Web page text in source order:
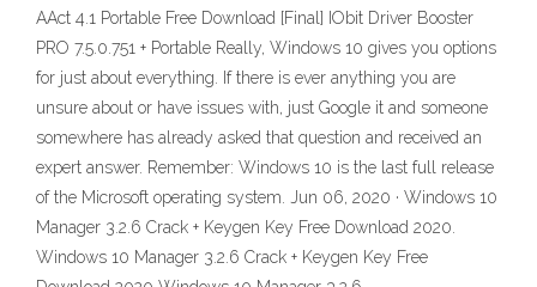
AAct 4.1 Portable Free Download [Final] IObit Driver Booster
PRO 7.5.0.751 + Portable Really, Windows 10 gives you options
for just about everything. If there is ever anything you are
unsure about or have issues with, just Google it and someone
somewhere has already asked that question and received an
expert answer. Remember: Windows 10 is the last full release
of the Microsoft operating system. Jun 06, 2020 · Windows 10
Manager 3.2.6 Crack + Keygen Key Free Download 2020.
Windows 10 Manager 3.2.6 Crack + Keygen Key Free